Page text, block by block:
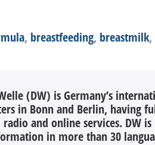
, breastfeeding, breastmilk,
(DW) is Germany’s
in Bonn and Berlin, having
and online services. DW
in more than 30